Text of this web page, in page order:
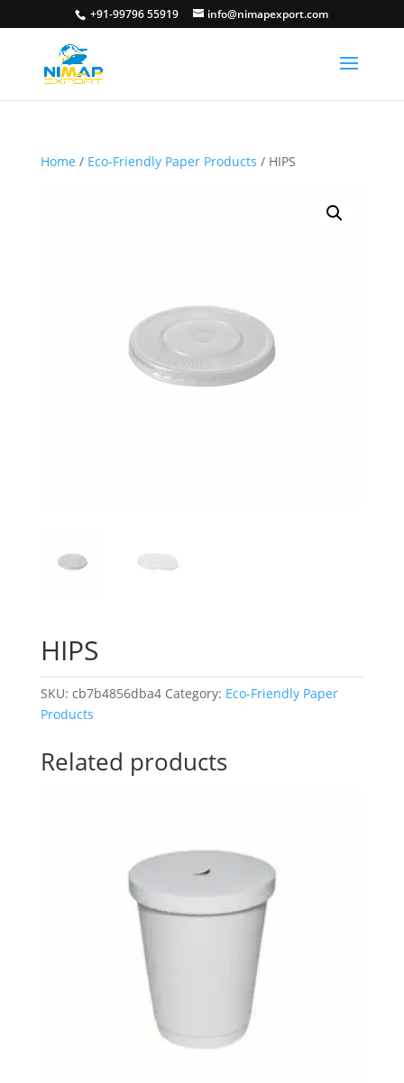
+91-99796 55919 info@nimapexport.com
Home / Eco-Friendly Paper Products / HIPS
HIPS
SKU: cb7b4856dba4 Category: Eco-Friendly Paper
Products
Related products